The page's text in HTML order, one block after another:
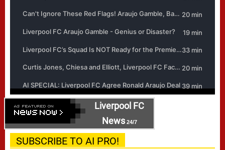
Liverpool FC
News24/7
SUBSCRIBE TO AI PRO!